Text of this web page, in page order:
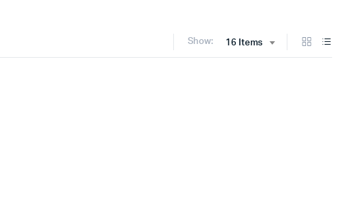
Show: 16 Items